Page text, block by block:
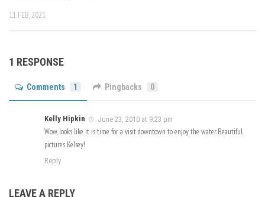
11 FEB, 2021
1 RESPONSE
Comments 1 Pingbacks 0
Kelly Hipkin June 23, 2010 at 9:23 pm
Wow, looks like it is time for a visit downtown to enjoy the water. Beautiful
pictures Kelsey!
Reply
LEAVE A REPLY